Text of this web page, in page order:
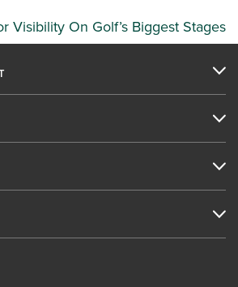
Visibility On Golf’s Biggest Stages